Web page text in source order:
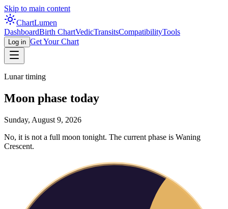
Skip to main content
ChartLumen
DashboardBirth ChartVedicTransitsCompatibilityTools
Log in Get Your Chart
Lunar timing
Moon phase today
Sunday, August 9, 2026
No, it is not a full moon tonight. The current phase is Waning
Crescent.